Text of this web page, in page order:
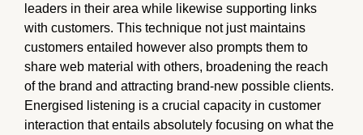
leaders in their area while likewise supporting links
with customers. This technique not just maintains
customers entailed however also prompts them to
share web material with others, broadening the reach
of the brand and attracting brand-new possible clients.
Energised listening is a crucial capacity in customer
interaction that entails absolutely focusing on what the